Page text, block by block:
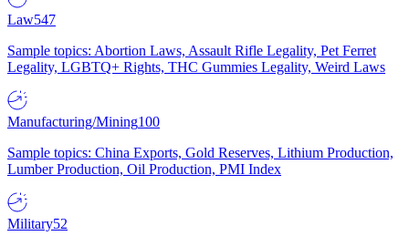
Law547
Sample topics: Abortion Laws, Assault Rifle Legality, Pet Ferret
Legality, LGBTQ+ Rights, THC Gummies Legality, Weird Laws
Manufacturing/Mining100
Sample topics: China Exports, Gold Reserves, Lithium Production,
Lumber Production, Oil Production, PMI Index
Military52